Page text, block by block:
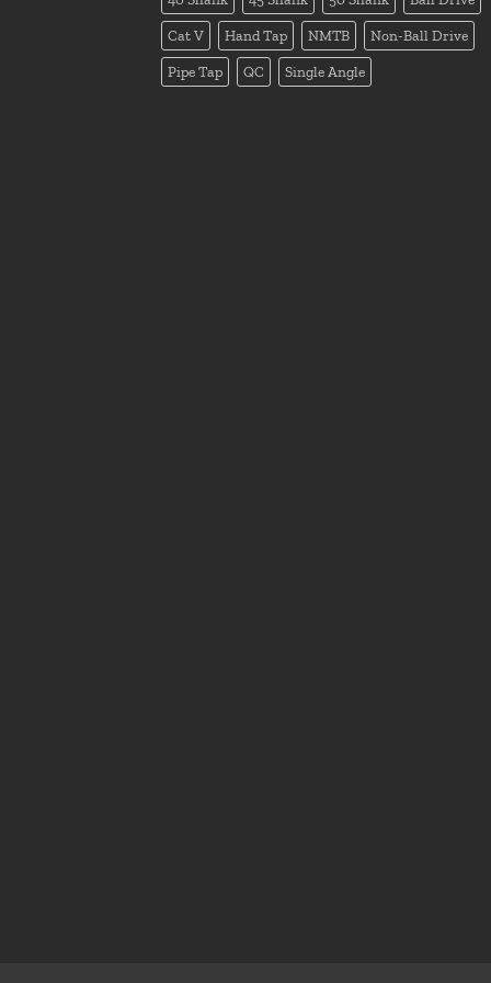
Cat V Hand Tap NMTB Non-Ball Drive
Pipe Tap QC Single Angle